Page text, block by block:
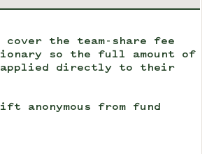
the team-share fee
so the full amount of
directly to their
anonymous from fund